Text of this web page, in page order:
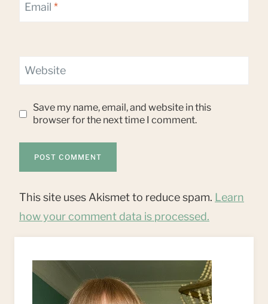
Email *
Website
Save my name, email, and website in this
browser for the next time I comment.
This site uses Akismet to reduce spam. Learn
how your comment data is processed.